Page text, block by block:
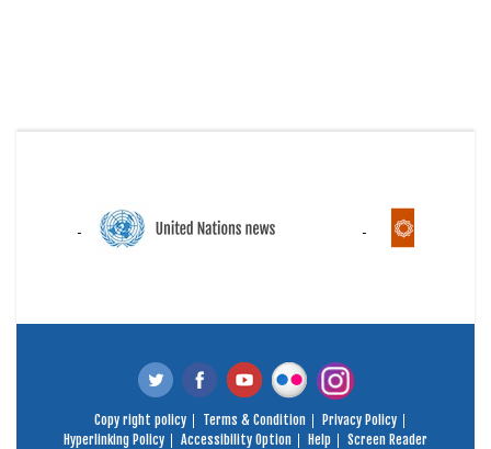
Copy right policy Terms & Condition
Privacy Policy
Hyperlinking Policy
Accessibility Option Help
Screen Reader